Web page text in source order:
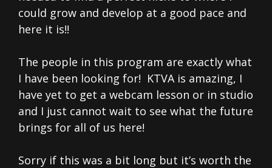
could grow and develop at a good pace and
here it is!!
The people in this program are exactly what
I have been looking for! KTVA is amazing, I
have yet to get a webcam lesson or in studio
and I just cannot wait to see what the future
brings for all of us here!
Sorry if this was a bit long but it’s worth the